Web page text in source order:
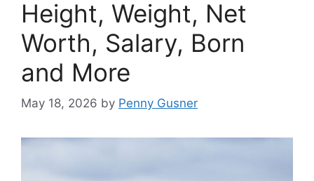
Height, Weight, Net
Worth, Salary, Born
and More
May 18, 2026 by Penny Gusner